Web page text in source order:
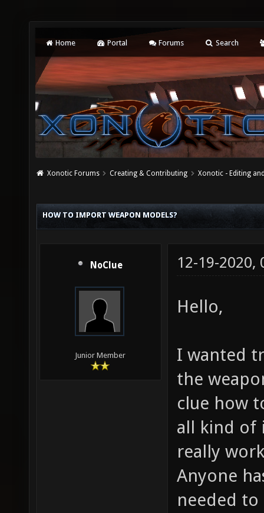
Home Portal Forums Search
Xonotic Forums Creating & Contributing Xonotic - Editing
HOW TO IMPORT WEAPON MODELS?
NoClue
Junior Member
12-19-2020,
Hello,
I wanted
the
clue how
all kind of
really
Anyone
needed